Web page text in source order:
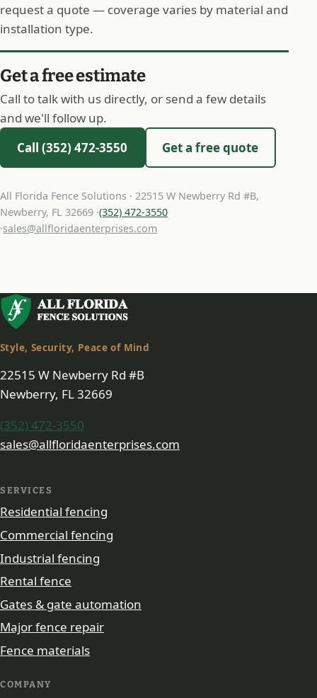
request a quote — coverage varies by material and
installation type.
Get a free estimate
Call to talk with us directly, or send a few details
and we'll follow up.
Call (352) 472-3550
Get a free quote
All Florida Fence Solutions · 22515 W Newberry Rd #B,
Newberry, FL 32669 ·(352) 472-3550
·sales@allfloridaenterprises.com
Style, Security, Peace of Mind
22515 W Newberry Rd #B
Newberry, FL 32669
(352) 472-3550
sales@allfloridaenterprises.com
SERVICES
Residential fencing
Commercial fencing
Industrial fencing
Rental fence
Gates & gate automation
Major fence repair
Fence materials
COMPANY